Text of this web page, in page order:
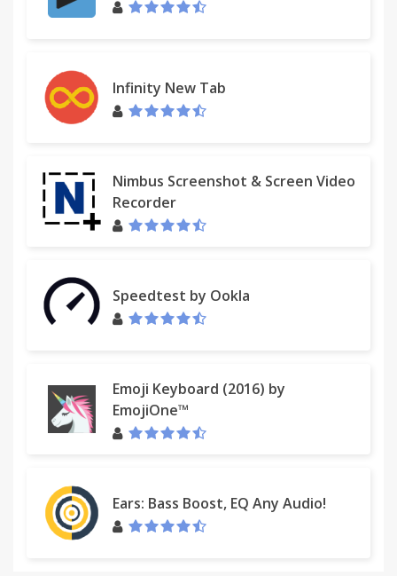
Open "Options" Page, setup your Kindle's email
address
- Doesn't work on Google Chrome extension
gallery pages (including this page).
* Send to Kindle DOESN'T ACCESS TO ANY COOKIE
* This extension is under continuous development.
Any feedback is highly welcome and will help us in
* I'd appreciate if you rate it, tell your friends,
write/blog/tweet about it!
Infinity New Tab
Nimbus Screenshot & Screen Video
Recorder
Speedtest by Ookla
Emoji Keyboard (2016) by
EmojiOne™
Ears: Bass Boost, EQ Any Audio!